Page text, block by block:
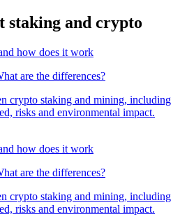
staking and crypto
are the differences?
crypto staking and mining, including
risks and environmental impact.
are the differences?
crypto staking and mining, including
risks and environmental impact.